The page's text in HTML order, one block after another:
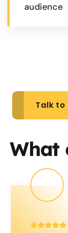
audience
Talk to
What